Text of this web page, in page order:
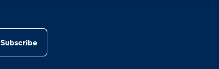
Subscribe